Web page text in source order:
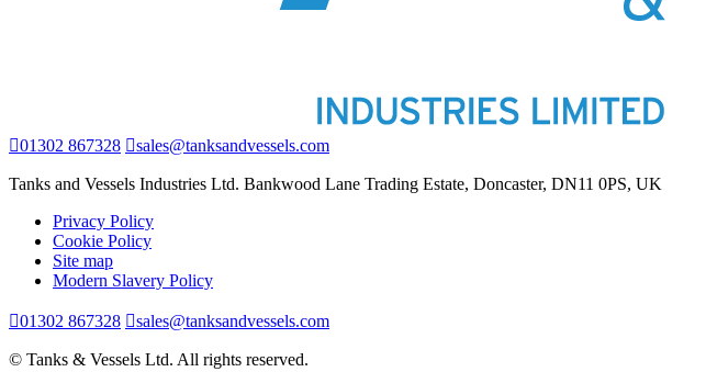
01302 867328 sales@tanksandvessels.com
Tanks and Vessels Industries Ltd. Bankwood Lane Trading Estate, Doncaster, DN11 0PS, UK
Privacy Policy
Cookie Policy
Site map
Modern Slavery Policy
01302 867328 sales@tanksandvessels.com
© Tanks & Vessels Ltd. All rights reserved.